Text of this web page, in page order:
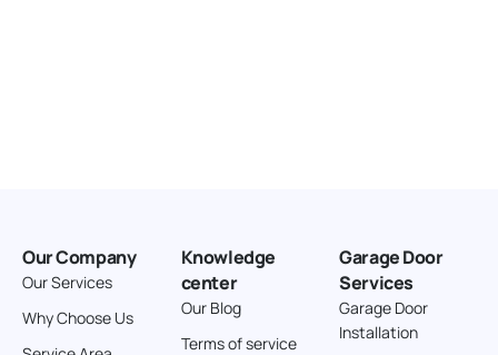
Cortez Colorado 81321
United States
Our Company
Our Services
Why Choose Us
Knowledge
center
Our Blog
Terms of service
Garage Door
Services
Garage Door
Installation